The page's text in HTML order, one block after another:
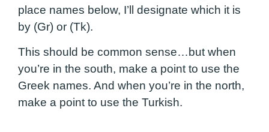
place names below, I’ll designate which it is
by (Gr) or (Tk).
This should be common sense…but when
you’re in the south, make a point to use the
Greek names. And when you’re in the north,
make a point to use the Turkish.